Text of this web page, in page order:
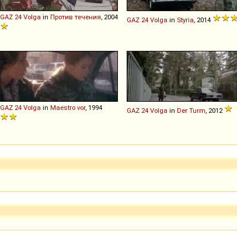
GAZ 24 Volga in Против течения , 2004 GAZ 24 Volga in Styria , 2014
GAZ 24 Volga in Maestro vor, 1994 GAZ 24 Volga in Der Turm , 2012